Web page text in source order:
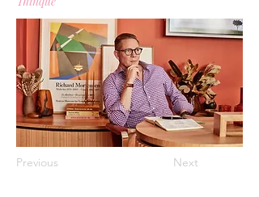
Previous Next